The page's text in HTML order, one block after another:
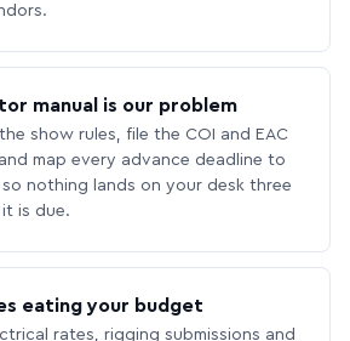
manual is our problem
show rules, file the COI and EAC
map every advance deadline to
nothing lands on your desk three
is due.
eating your budget
rates, rigging submissions and